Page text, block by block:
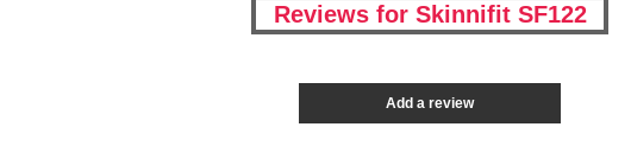
Reviews for Skinnifit SF122
Add a review